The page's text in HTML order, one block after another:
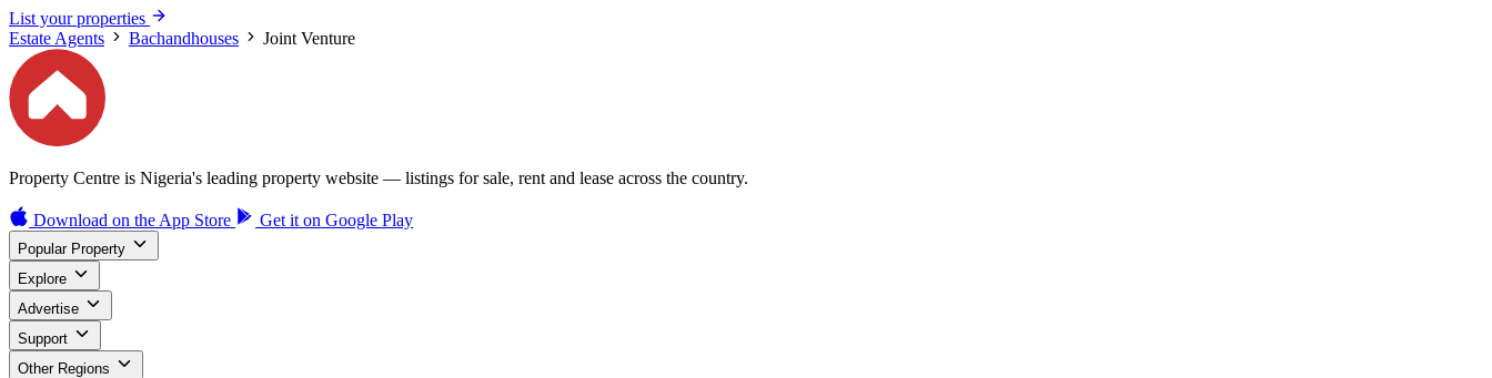
List your properties
Estate Agents
Bachandhouses Joint Venture
Property Centre is Nigeria's leading property website — listings for sale, rent and lease across the country.
Download on the App Store Get it on Google Play
Popular Property
Explore
Advertise
Support
Other Regions